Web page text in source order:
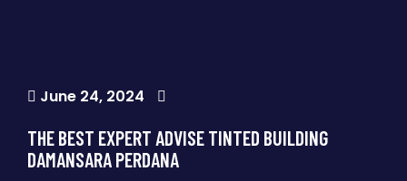
June 24, 2024
THE BEST EXPERT ADVISE TINTED BUILDING
DAMANSARA PERDANA